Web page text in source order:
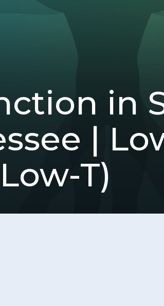
in
|
T)